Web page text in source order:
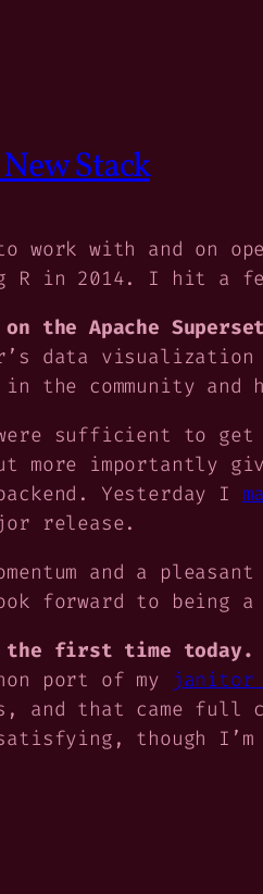
Stack
work with and on
R in 2014. I hit a
the Apache
data visualization
the community and
sufficient to
more importantly
Yesterday I
release.
and a
forward to being
first time today.
port of my janitor
and that came full
though